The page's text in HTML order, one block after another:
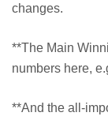
changes.
**The Main
numbers here,
**And the all-